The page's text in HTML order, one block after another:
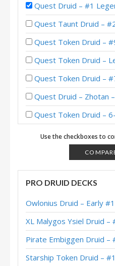
Quest Druid – #1 Legend
Quest Taunt Druid – #276
Quest Token Druid – #999
Quest Token Druid – Legend
Quest Token Druid – #709 Legend
Quest Druid – Zhotan
Quest Token Druid – 6-1
Quest Druid – #166
Quest Druid – #8
Quest Druid – #147 Legend
Quest Druid – #32 Legend
Jarla’s Heal Quest Druid –
Quest Druid – Early #45
Quest Druid – Early #24
Quest Druid – Charon
Use the checkboxes to
PRO DRUID DECKS